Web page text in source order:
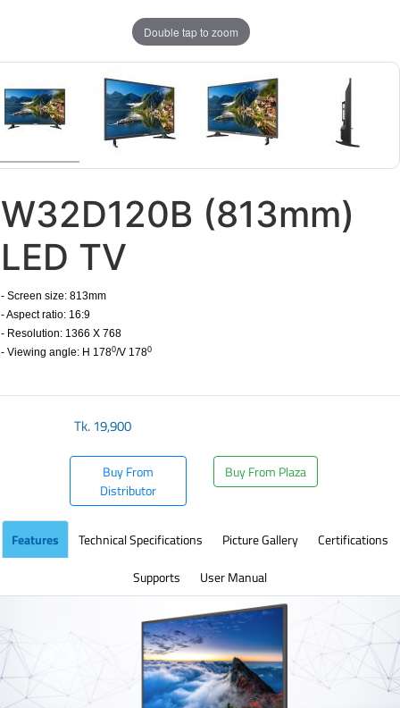
Double tap to zoom
W32D120B (813mm)
LED TV
- Screen size: 813mm
- Aspect ratio: 16:9
- Resolution: 1366 X 768
- Viewing angle: H 1780/V 1780
Tk.19,900
Buy From
Distributor
Buy From Plaza
Features Technical Specifications Picture Gallery
Certifications
Supports
User Manual